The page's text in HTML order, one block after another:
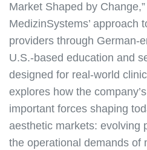
Market Shaped by
MedizinSystems’ approach
providers through German-
U.S.-based education and
designed for real-world
explores how the
important forces shaping
aesthetic markets: evolving
the operational demands of